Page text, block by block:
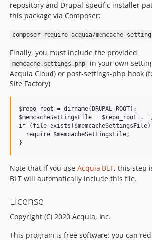
repository and Drupal-specific installer
this package via Composer:
composer require acquia/memcache-
Finally, you must include the provided
memcache.settings.php
in your own
Acquia Cloud) or post-settings-php hook
Site Factory):
$repo_root = dirname(DRUPAL_ROOT);
$memcacheSettingsFile = $repo_root .
if
  require $memcacheSettingsFile;
Note that if you use Acquia BLT, this step
BLT will automatically include this file.
License
Copyright (C) 2020 Acquia, Inc.
This program is free software: you can